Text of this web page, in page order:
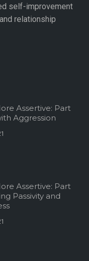
self-improvement
relationship
Assertive: Part
Aggression
Assertive: Part
Passivity and